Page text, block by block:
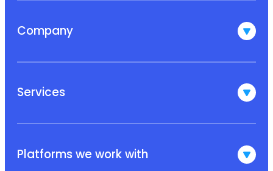
Company
Services
Platforms we work with